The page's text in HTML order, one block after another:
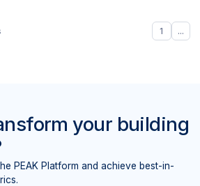
1 ...
your building
PEAK Platform and achieve best-in-